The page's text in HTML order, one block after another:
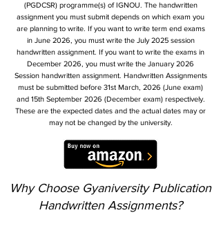
(PGDCSR) programme(s) of IGNOU. The handwritten
assignment you must submit depends on which exam you
are planning to write. If you want to write term end exams
in June 2026, you must write the July 2025 session
handwritten assignment. If you want to write the exams in
December 2026, you must write the January 2026
Session handwritten assignment. Handwritten Assignments
must be submitted before 31st March, 2026 (June exam)
and 15th September 2026 (December exam) respectively.
These are the expected dates and the actual dates may or
may not be changed by the university.
Why Choose Gyaniversity Publication
Handwritten Assignments?